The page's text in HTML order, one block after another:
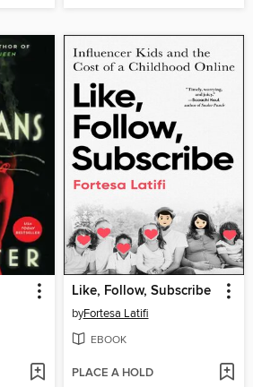
Like, Follow, Subscribe
byFortesa Latifi
EBOOK
PLACE A HOLD